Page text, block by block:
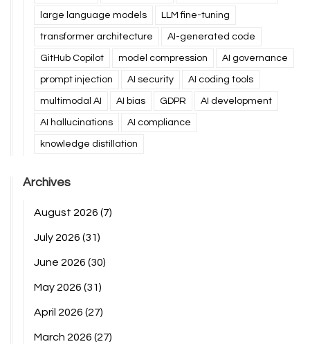
large language models LLM fine-tuning
transformer architecture AI-generated code
GitHub Copilot model compression AI governance
prompt injection AI security AI coding tools
multimodal AI AI bias GDPR AI development
AI hallucinations AI compliance
knowledge distillation
Archives
August 2026 (7)
July 2026 (31)
June 2026 (30)
May 2026 (31)
April 2026 (27)
March 2026 (27)